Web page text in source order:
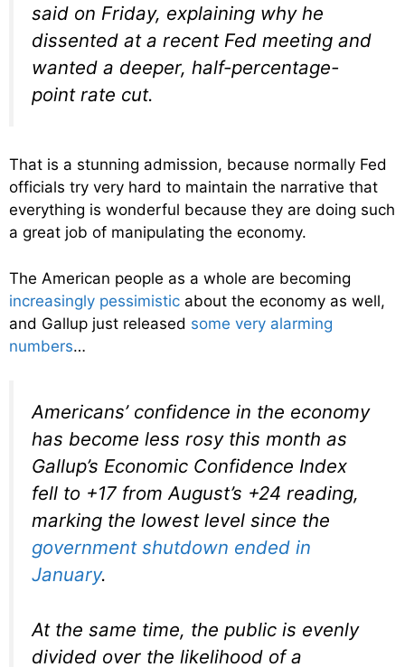
said on Friday, explaining why he
dissented at a recent Fed meeting and
wanted a deeper, half-percentage-
point rate cut.
That is a stunning admission, because normally Fed
officials try very hard to maintain the narrative that
everything is wonderful because they are doing such
a great job of manipulating the economy.
The American people as a whole are becoming
increasingly pessimistic about the economy as well,
and Gallup just released some very alarming
numbers…
Americans’ confidence in the economy
has become less rosy this month as
Gallup’s Economic Confidence Index
fell to +17 from August’s +24 reading,
marking the lowest level since the
government shutdown ended in
January.
At the same time, the public is evenly
divided over the likelihood of a